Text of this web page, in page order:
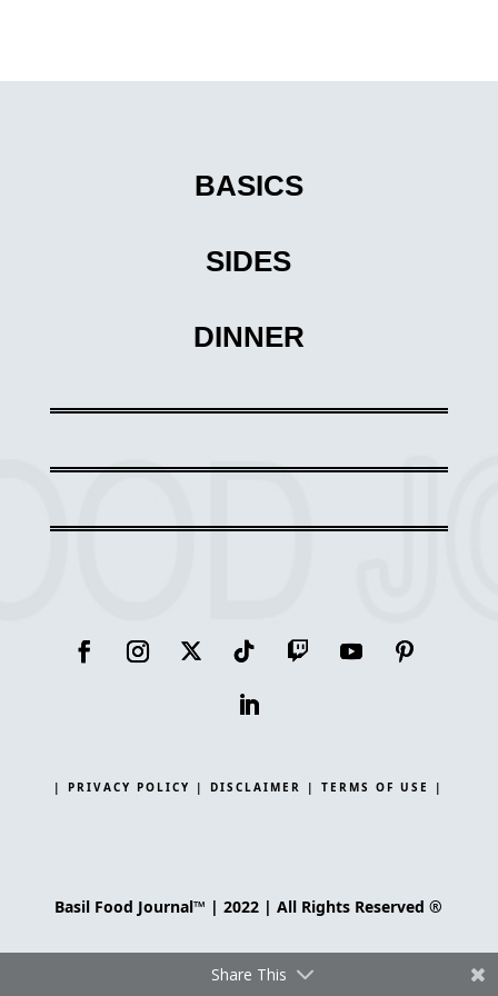
BASICS
SIDES
DINNER
| PRIVACY POLICY | DISCLAIMER | TERMS OF USE |
Basil Food Journal™ | 2022 | All Rights Reserved ®
Share This